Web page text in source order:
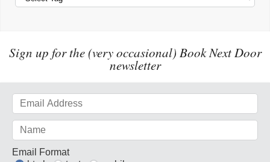
Sign up for the (very occasional) Book Next Door
newsletter
Email Format